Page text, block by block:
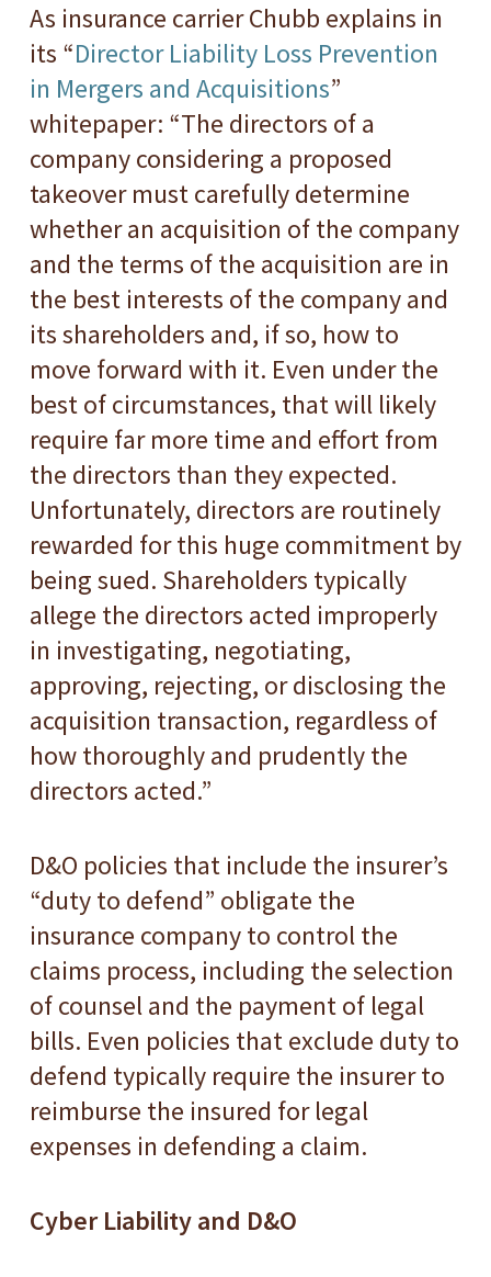
As insurance carrier Chubb explains in
its “Director Liability Loss Prevention
in Mergers and Acquisitions”
whitepaper: “The directors of a
company considering a proposed
takeover must carefully determine
whether an acquisition of the company
and the terms of the acquisition are in
the best interests of the company and
its shareholders and, if so, how to
move forward with it. Even under the
best of circumstances, that will likely
require far more time and effort from
the directors than they expected.
Unfortunately, directors are routinely
rewarded for this huge commitment by
being sued. Shareholders typically
allege the directors acted improperly
in investigating, negotiating,
approving, rejecting, or disclosing the
acquisition transaction, regardless of
how thoroughly and prudently the
directors acted.”
D&O policies that include the insurer’s
“duty to defend” obligate the
insurance company to control the
claims process, including the selection
of counsel and the payment of legal
bills. Even policies that exclude duty to
defend typically require the insurer to
reimburse the insured for legal
expenses in defending a claim.
Cyber Liability and D&O